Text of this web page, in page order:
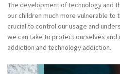
The development of technology and
our children much more vulnerable to
crucial to control our usage and
we can take to protect ourselves and
addiction and technology addiction.